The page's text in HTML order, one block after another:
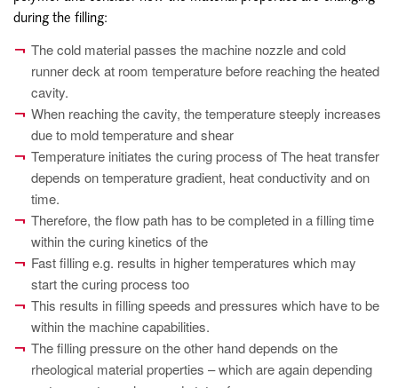
during the filling:
The cold material passes the machine nozzle and cold
runner deck at room temperature before reaching the heated
cavity.
When reaching the cavity, the temperature steeply increases
due to mold temperature and shear
Temperature initiates the curing process of The heat transfer
depends on temperature gradient, heat conductivity and on
time.
Therefore, the flow path has to be completed in a filling time
within the curing kinetics of the
Fast filling e.g. results in higher temperatures which may
start the curing process too
This results in filling speeds and pressures which have to be
within the machine capabilities.
The filling pressure on the other hand depends on the
rheological material properties – which are again depending